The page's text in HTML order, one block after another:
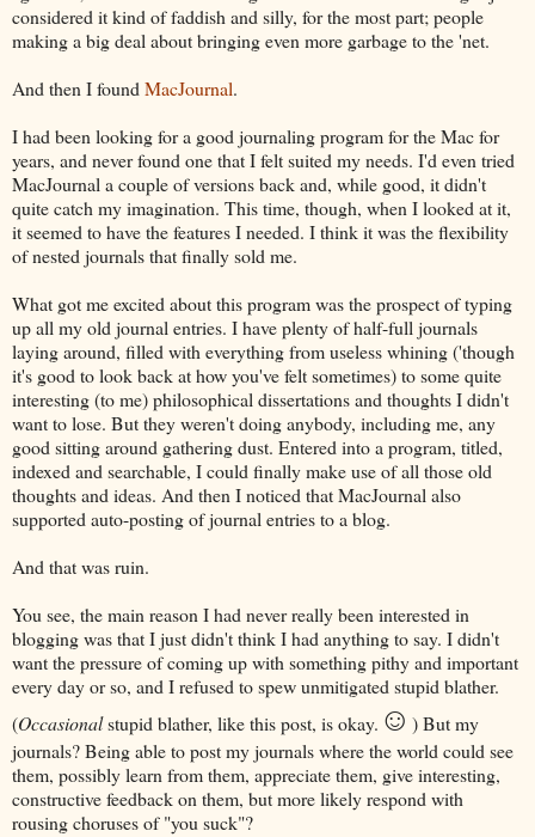
considered it kind of faddish and silly, for the most part; people
making a big deal about bringing even more garbage to the 'net.
And then I foundMacJournal.
I had been looking for a good journaling program for the Mac for
years, and never found one that I felt suited my needs. I'd even tried
MacJournal a couple of versions back and, while good, it didn't
quite catch my imagination. This time, though, when I looked at it,
it seemed to have the features I needed. I think it was the flexibility
of nested journals that finally sold me.
What got me excited about this program was the prospect of typing
up all my old journal entries. I have plenty of half-full journals
laying around, filled with everything from useless whining ('though
it's good to look back at how you've felt sometimes) to some quite
interesting (to me) philosophical dissertations and thoughts I didn't
want to lose. But they weren't doing anybody, including me, any
good sitting around gathering dust. Entered into a program, titled,
indexed and searchable, I could finally make use of all those old
thoughts and ideas. And then I noticed that MacJournal also
supported auto-posting of journal entries to a blog.
And that was ruin.
You see, the main reason I had never really been interested in
blogging was that I just didn't think I had anything to say. I didn't
want the pressure of coming up with something pithy and important
every day or so, and I refused to spew unmitigated stupid blather.
(Occasionalstupid blather, like this post, is okay. ☺ ) But my
journals? Being able to post my journals where the world could see
them, possibly learn from them, appreciate them, give interesting,
constructive feedback on them, but more likely respond with
rousing choruses of "you suck"?